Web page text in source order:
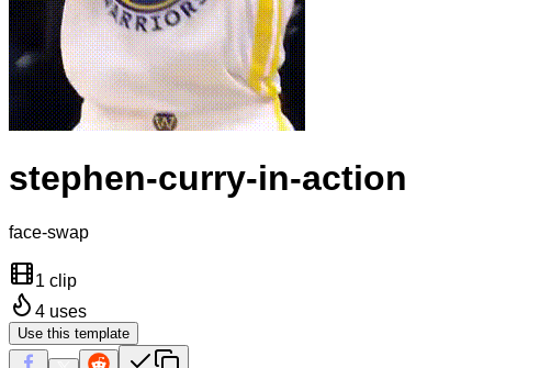
stephen-curry-in-action
face-swap
1 clip
4 uses
Use this template